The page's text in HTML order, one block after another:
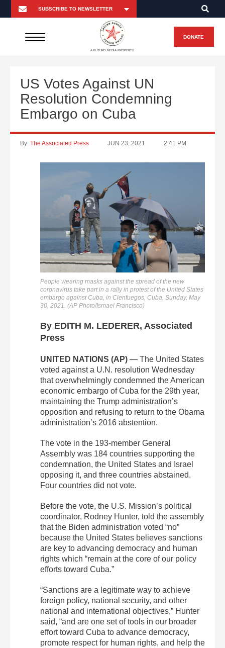
A FUTURO MEDIA PROPERTY
DONATE
US Votes Against UN
Resolution Condemning
Embargo on Cuba
By: The Associated Press JUN 23, 2021 2:41 PM
People wearing masks against the spread of the new
coronavirus take part in a rally in protest of the United States
embargo against Cuba, in Cienfuegos, Cuba, Sunday, May
30, 2021. (AP Photo/Ismael Francisco)
By EDITH M. LEDERER, Associated
Press
UNITED NATIONS (AP) — The United States
voted against a U.N. resolution Wednesday
that overwhelmingly condemned the American
economic embargo of Cuba for the 29th year,
maintaining the Trump administration’s
opposition and refusing to return to the Obama
administration’s 2016 abstention.
The vote in the 193-member General
Assembly was 184 countries supporting the
condemnation, the United States and Israel
opposing it, and three countries abstained.
Four countries did not vote.
Before the vote, the U.S. Mission’s political
coordinator, Rodney Hunter, told the assembly
that the Biden administration voted “no”
because the United States believes sanctions
are key to advancing democracy and human
rights which “remain at the core of our policy
efforts toward Cuba.”
“Sanctions are a legitimate way to achieve
foreign policy, national security, and other
national and international objectives,” Hunter
said, “and are one set of tools in our broader
effort toward Cuba to advance democracy,
promote respect for human rights, and help the